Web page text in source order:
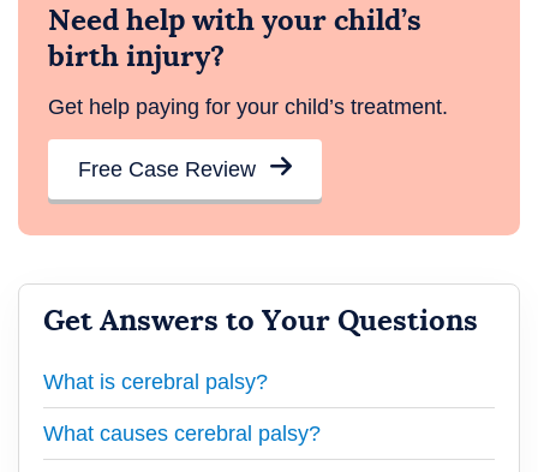
Need help with your child’s
birth injury?
Get help paying for your child’s treatment.
Free Case Review
Get Answers to Your Questions
What is cerebral palsy?
What causes cerebral palsy?